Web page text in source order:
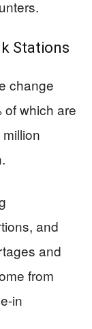
Stations
change
of which are
and
and
from
in